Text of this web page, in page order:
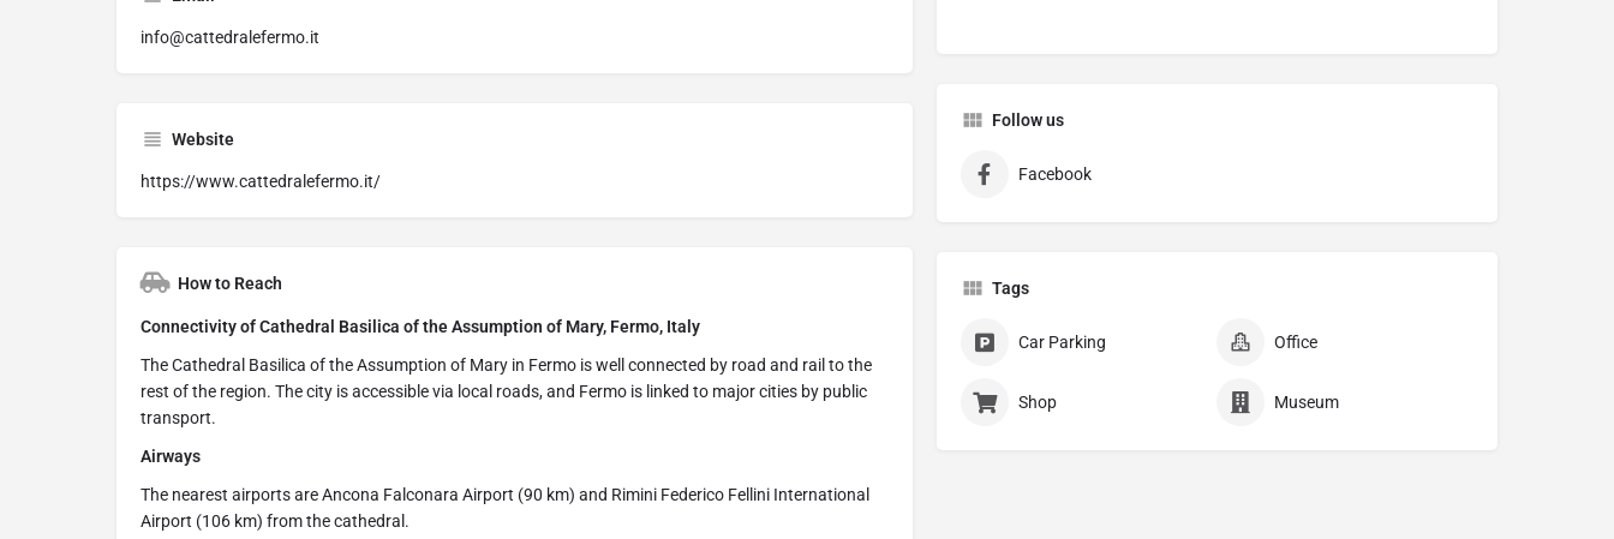
info@cattedralefermo.it
Website
https://www.cattedralefermo.it/
How to Reach
Connectivity of Cathedral Basilica of the Assumption of Mary, Fermo, Italy
The Cathedral Basilica of the Assumption of Mary in Fermo is well connected by road and rail to the
rest of the region. The city is accessible via local roads, and Fermo is linked to major cities by public
transport.
Airways
The nearest airports are Ancona Falconara Airport (90 km) and Rimini Federico Fellini International
Airport (106 km) from the cathedral.
Follow us
Facebook
Tags
Car Parking Office
Shop Museum